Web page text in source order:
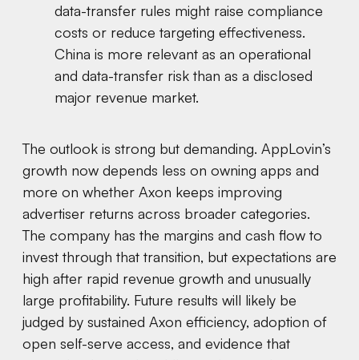
data-transfer rules might raise compliance
costs or reduce targeting effectiveness.
China is more relevant as an operational
and data-transfer risk than as a disclosed
major revenue market.
The outlook is strong but demanding. AppLovin’s
growth now depends less on owning apps and
more on whether Axon keeps improving
advertiser returns across broader categories.
The company has the margins and cash flow to
invest through that transition, but expectations are
high after rapid revenue growth and unusually
large profitability. Future results will likely be
judged by sustained Axon efficiency, adoption of
open self-serve access, and evidence that